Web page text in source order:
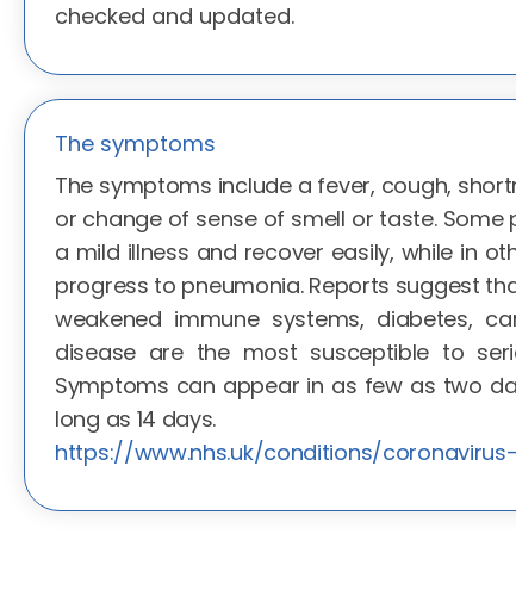
checked and updated.
The symptoms
The symptoms include a fever, cough,
or change of sense of smell or taste.
a mild illness and recover easily, while in
progress to pneumonia. Reports suggest
weakened immune systems, diabetes,
disease are the most susceptible to
Symptoms can appear in as few as two
long as 14 days.
https://www.nhs.uk/conditions/